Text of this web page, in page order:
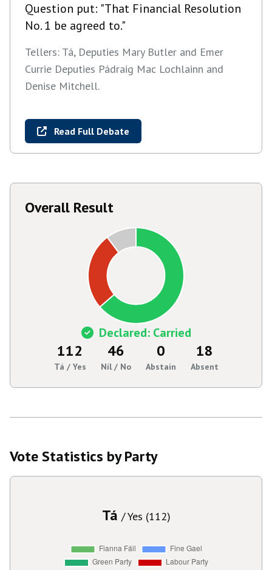
Question put: "That Financial Resolution
No. 1 be agreed to."
Tellers: Tá, Deputies Mary Butler and Emer
Currie Deputies Pádraig Mac Lochlainn and
Denise Mitchell.
Read Full Debate
Overall Result
Declared: Carried
112
Tá / Yes
46
Níl / No
0
Abstain
18
Absent
Vote Statistics by Party
Tá / Yes (112)